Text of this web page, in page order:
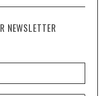
NEWSLETTER